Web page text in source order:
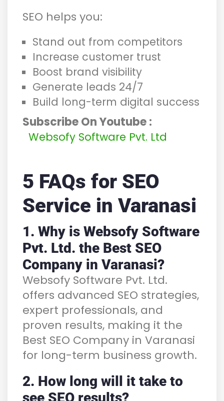
SEO helps you:
Stand out from competitors
Increase customer trust
Boost brand visibility
Generate leads 24/7
Build long-term digital success
Subscribe On Youtube :
Websofy Software Pvt. Ltd
5 FAQs for SEO
Service in Varanasi
1. Why is Websofy Software
Pvt. Ltd. the Best SEO
Company in Varanasi?
Websofy Software Pvt. Ltd.
offers advanced SEO strategies,
expert professionals, and
proven results, making it the
Best SEO Company in Varanasi
for long-term business growth.
2. How long will it take to
see SEO results?